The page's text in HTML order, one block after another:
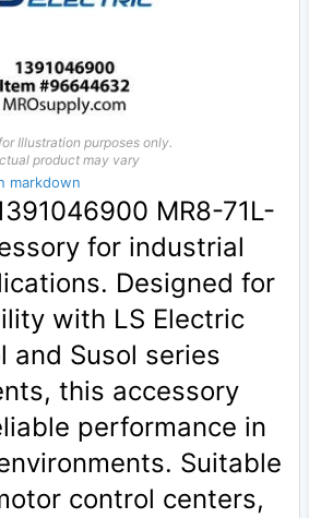
Illustration purposes only.
product may vary
markdown
MR8-71L-
for industrial
Designed for
with LS Electric
and Susol series
this accessory
performance in
Suitable
control centers,